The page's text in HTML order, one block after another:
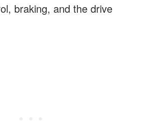
braking, and the drive